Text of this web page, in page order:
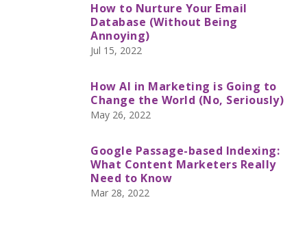
How to Nurture Your Email
Database (Without Being
Annoying)
Jul 15, 2022
How AI in Marketing is Going to
Change the World (No, Seriously)
May 26, 2022
Google Passage-based Indexing:
What Content Marketers Really
Need to Know
Mar 28, 2022